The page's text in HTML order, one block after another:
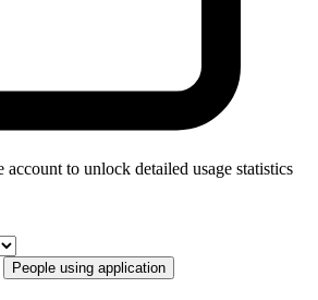
account to unlock detailed usage statistics
People using application